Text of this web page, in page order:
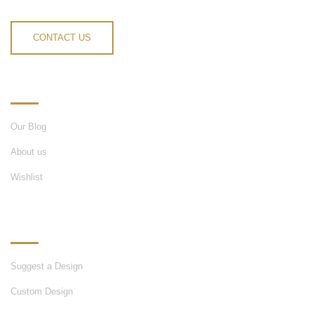
CONTACT US
Our Blog
About us
Wishlist
Suggest a Design
Custom Design